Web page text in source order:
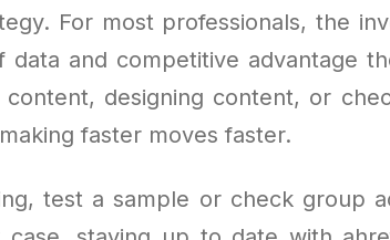
For most professionals, the
data and competitive advantage
designing content, or
faster moves faster.
test a sample or check group